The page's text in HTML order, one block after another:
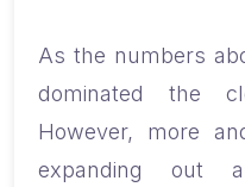
As the numbers
dominated the
However, more
expanding out